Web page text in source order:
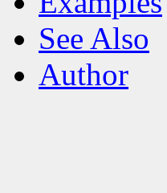
See Also
Author